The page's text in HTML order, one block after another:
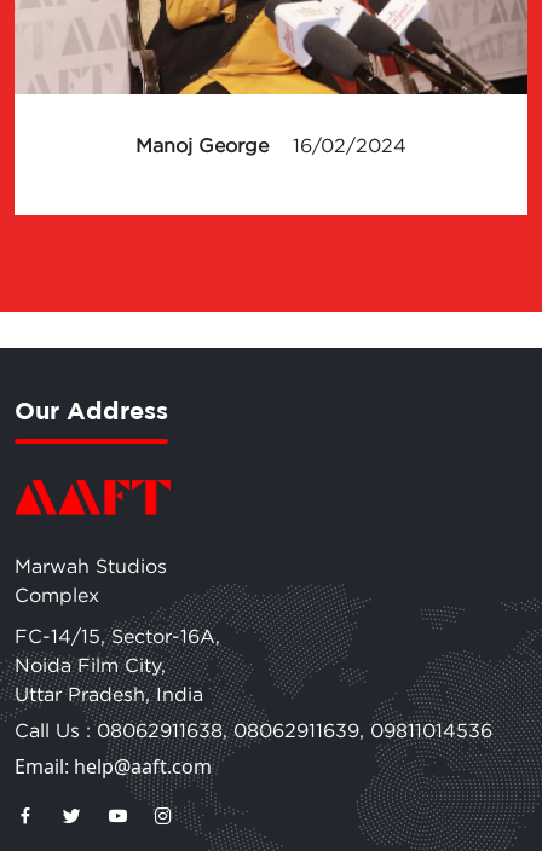
Manoj George 16/02/2024
Our Address
Marwah Studios
Complex
FC-14/15, Sector-16A,
Noida Film City,
Uttar Pradesh, India
Call Us :08062911638,08062911639, 09811014536
Email: help@aaft.com